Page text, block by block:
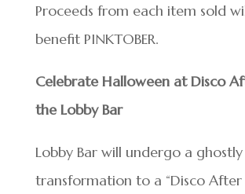
Proceeds from each item sold
benefit PINKTOBER.
Celebrate Halloween at Disco
the Lobby Bar
Lobby Bar will undergo a ghostly
transformation to a “Disco After